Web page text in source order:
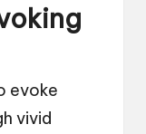
evoke
vivid